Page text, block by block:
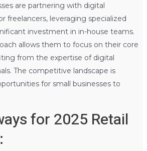
are partnering with digital
freelancers, leveraging specialized
investment in in-house teams.
allows them to focus on their core
from the expertise of digital
The competitive landscape is
for small businesses to
for 2025 Retail